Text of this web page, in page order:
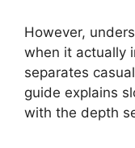
However,
when it actually
separates
guide explains
with the depth